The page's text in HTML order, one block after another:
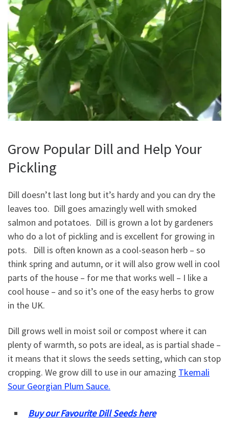
Grow Popular Dill and Help Your
Pickling
Dill doesn’t last long but it’s hardy and you can dry the
leaves too. Dill goes amazingly well with smoked
salmon and potatoes. Dill is grown a lot by gardeners
who do a lot of pickling and is excellent for growing in
pots. Dill is often known as a cool-season herb – so
think spring and autumn, or it will also grow well in cool
parts of the house – for me that works well – I like a
cool house – and so it’s one of the easy herbs to grow
in the UK.
Dill grows well in moist soil or compost where it can
plenty of warmth, so pots are ideal, as is partial shade –
it means that it slows the seeds setting, which can stop
cropping. We grow dill to use in our amazing Tkemali
Sour Georgian Plum Sauce.
Buy our Favourite Dill Seeds here